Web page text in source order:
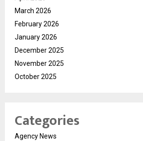
March 2026
February 2026
January 2026
December 2025
November 2025
October 2025
Categories
Agency News